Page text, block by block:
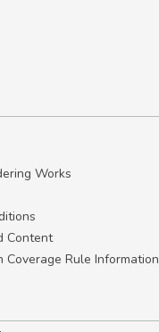
Works
Content
Coverage Rule Information